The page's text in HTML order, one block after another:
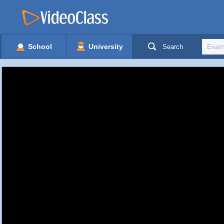
School University Search